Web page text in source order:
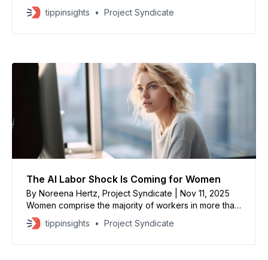
renewable-energy capacity, China is creating an
energy-compute flywheel: more clean power enables
tippinsights Project Syndicate
The AI Labor Shock Is Coming for Women
By Noreena Hertz, Project Syndicate | Nov 11, 2025
Women comprise the majority of workers in more than
half of the 40 occupations that are most at risk of
displacement by AI. In the near term, political and
tippinsights Project Syndicate